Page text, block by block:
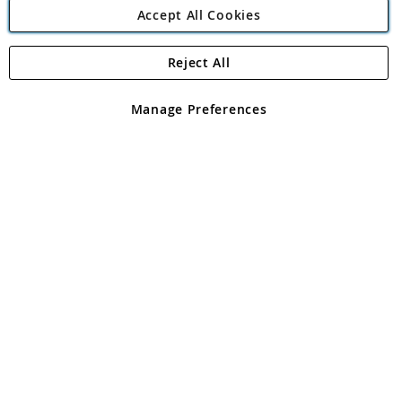
Angling Direct Plc
Angling Direct plc, 2D Wendover Road, Rackheath Industrial
registered in England and Wales No 05151321. VAT No GB 152140945
Accept All Cookies
Manage Preferences
Reject All